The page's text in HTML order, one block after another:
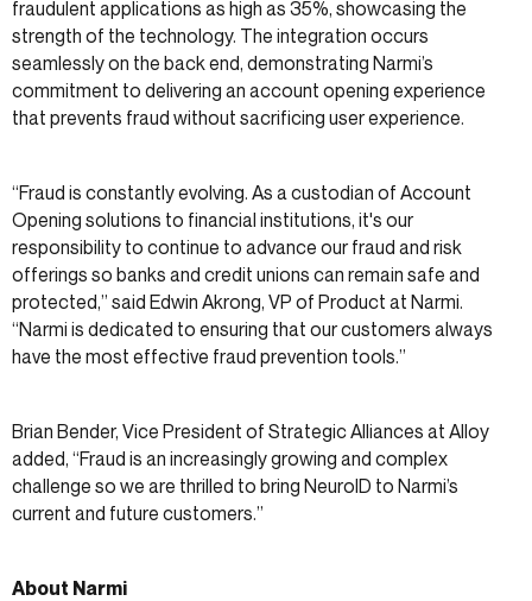
fraudulent applications as high as 35%, showcasing the
strength of the technology. The integration occurs
seamlessly on the back end, demonstrating Narmi’s
commitment to delivering an account opening experience
that prevents fraud without sacrificing user experience.
“Fraud is constantly evolving. As a custodian of Account
Opening solutions to financial institutions, it's our
responsibility to continue to advance our fraud and risk
offerings so banks and credit unions can remain safe and
protected,” said Edwin Akrong, VP of Product at Narmi.
“Narmi is dedicated to ensuring that our customers always
have the most effective fraud prevention tools.”
Brian Bender, Vice President of Strategic Alliances at Alloy
added, “Fraud is an increasingly growing and complex
challenge so we are thrilled to bring NeuroID to Narmi’s
current and future customers.”
About Narmi